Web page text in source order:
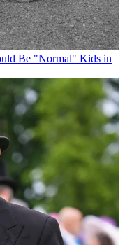
Be "Normal" Kids in